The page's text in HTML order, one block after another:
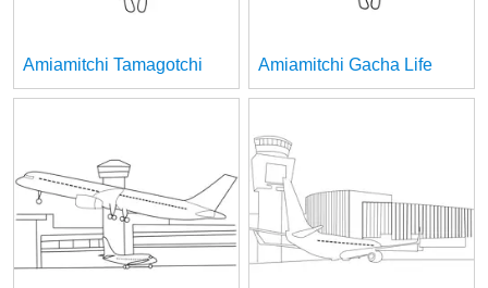
Amiamitchi Tamagotchi Amiamitchi Gacha Life